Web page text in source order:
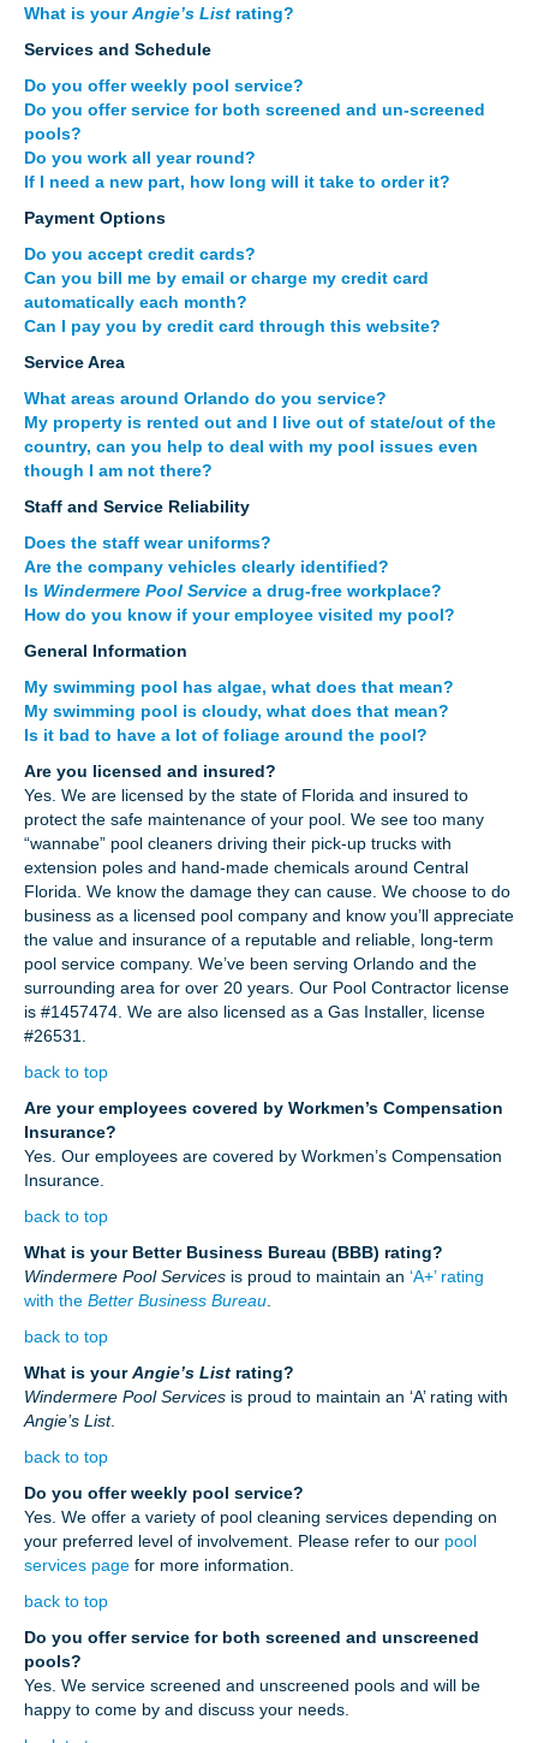
What is yourAngie’s List rating?
Services and Schedule
Do you offer weekly pool service?
Do you offer service for both screened and un-screened
pools?
Do you work all year round?
If I need a new part, how long will it take to order it?
Payment Options
Do you accept credit cards?
Can you bill me by email or charge my credit card
automatically each month?
Can I pay you by credit card through this website?
Service Area
What areas around Orlando do you service?
My property is rented out and I live out of state/out of the
country, can you help to deal with my pool issues even
though I am not there?
Staff and Service Reliability
Does the staff wear uniforms?
Are the company vehicles clearly identified?
Is Windermere Pool Service a drug-free workplace?
How do you know if your employee visited my pool?
General Information
My swimming pool has algae, what does that mean?
My swimming pool is cloudy, what does that mean?
Is it bad to have a lot of foliage around the pool?
Are you licensed and insured?
Yes. We are licensed by the state of Florida and insured to
protect the safe maintenance of your pool. We see too many
“wannabe” pool cleaners driving their pick-up trucks with
extension poles and hand-made chemicals around Central
Florida. We know the damage they can cause. We choose to do
business as a licensed pool company and know you’ll appreciate
the value and insurance of a reputable and reliable, long-term
pool service company. We’ve been serving Orlando and the
surrounding area for over 20 years. Our Pool Contractor license
is #1457474. We are also licensed as a Gas Installer, license
#26531.
back to top
Are your employees covered by Workmen’s Compensation
Insurance?
Yes. Our employees are covered by Workmen’s Compensation
Insurance.
back to top
What is your Better Business Bureau (BBB) rating?
Windermere Pool Services is proud to maintain an ‘A+’ rating
with the Better Business Bureau
back to top
What is yourAngie’s List rating?
Windermere Pool Services is proud to maintain an ‘A’ rating with
Angie’s List.
back to top
Do you offer weekly pool service?
Yes. We offer a variety of pool cleaning services depending on
your preferred level of involvement. Please refer to our pool
services page for more information.
back to top
Do you offer service for both screened and unscreened
pools?
Yes. We service screened and unscreened pools and will be
happy to come by and discuss your needs.